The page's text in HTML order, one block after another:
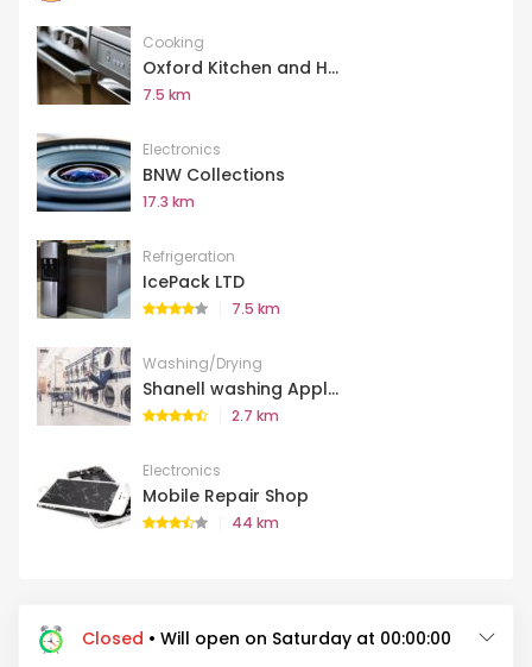
Cooking
Oxford Kitchen and H...
7.5 km
Electronics
BNW Collections
17.3 km
Refrigeration
IcePack LTD
7.5 km
Washing/Drying
Shanell washing Appl...
2.7 km
Electronics
Mobile Repair Shop
44 km
Closed • Will open on Saturday at 00:00:00